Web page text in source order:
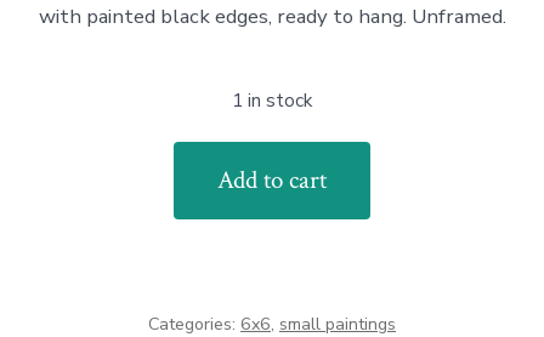
with painted black edges, ready to hang. Unframed.
1 in stock
Add to cart
Categories: 6x6, small paintings